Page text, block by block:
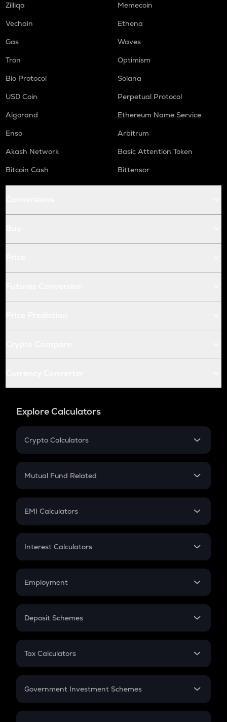
Zilliqa
Memecoin
Vechain
Ethena
Gas
Waves
Tron
Optimism
Bio Protocol
Solana
USD Coin
Perpetual Protocol
Algorand
Ethereum Name Service
Enso
Arbitrum
Akash Network
Basic Attention Token
Bitcoin Cash
Bittensor
Explore Calculators
Crypto Calculators
Crypto SIP Calculator
Crypto Futures
Mutual Fund Related
Mutual Fund
EMI Calculators
EMI
Credit Card EMI
Interest Calculators
Compound Interest
Employment
In-Hand Salary
PPF
Gratuity
Retirement
Deposit Schemes
FD
Tax Calculators
GST
Government Investment Schemes
Sukanya Samriddhu Yojana